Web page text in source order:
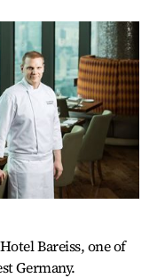
Bareiss, one of
Germany.